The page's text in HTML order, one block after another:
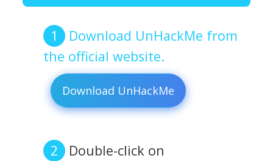
Download UnHackMe from
the official website.
Download UnHackMe
Double-click on